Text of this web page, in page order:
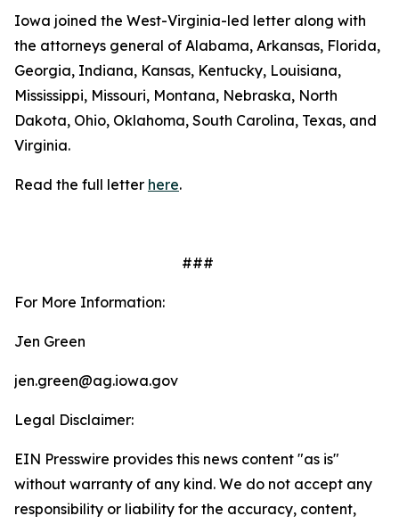
Iowa joined the West-Virginia-led letter along with
the attorneys general of Alabama, Arkansas, Florida,
Georgia, Indiana, Kansas, Kentucky, Louisiana,
Mississippi, Missouri, Montana, Nebraska, North
Dakota, Ohio, Oklahoma, South Carolina, Texas, and
Virginia.
Read the full letter here.
###
For More Information:
Jen Green
jen.green@ag.iowa.gov
Legal Disclaimer:
EIN Presswire provides this news content "as is"
without warranty of any kind. We do not accept any
responsibility or liability for the accuracy, content,